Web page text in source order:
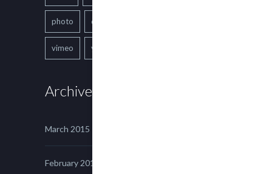
photo quote
vimeo youtube
Archives
March 2015
February 2015